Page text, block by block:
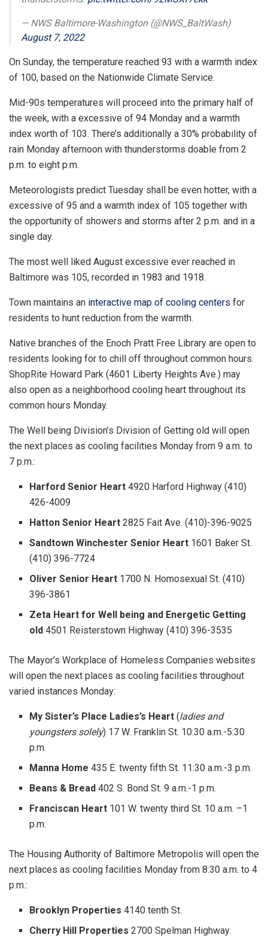
— NWS Baltimore-Washington (@NWS_BaltWash)
August 7, 2022
On Sunday, the temperature reached 93 with a warmth index
of 100, based on the Nationwide Climate Service.
Mid-90s temperatures will proceed into the primary half of
the week, with a excessive of 94 Monday and a warmth
index worth of 103. There’s additionally a 30% probability of
rain Monday afternoon with thunderstorms doable from 2
p.m. to eight p.m.
Meteorologists predict Tuesday shall be even hotter, with a
excessive of 95 and a warmth index of 105 together with
the opportunity of showers and storms after 2 p.m. and in a
single day.
The most well liked August excessive ever reached in
Baltimore was 105, recorded in 1983 and 1918.
Town maintains an interactive map of cooling centers for
residents to hunt reduction from the warmth.
Native branches of the Enoch Pratt Free Library are open to
residents looking for to chill off throughout common hours.
ShopRite Howard Park (4601 Liberty Heights Ave.) may
also open as a neighborhood cooling heart throughout its
common hours Monday.
The Well being Division’s Division of Getting old will open
the next places as cooling facilities Monday from 9 a.m. to
7 p.m.:
Harford Senior Heart 4920 Harford Highway (410)
426-4009
Hatton Senior Heart 2825 Fait Ave. (410)-396-9025
Sandtown Winchester Senior Heart 1601 Baker St.
(410) 396-7724
Oliver Senior Heart 1700 N. Homosexual St. (410)
396-3861
Zeta Heart for Well being and Energetic Getting
old4501 Reisterstown Highway (410) 396-3535
The Mayor’s Workplace of Homeless Companies websites
will open the next places as cooling facilities throughout
varied instances Monday:
My Sister’s Place Ladies’s Heart (ladies and
youngsters solely) 17 W. Franklin St. 10:30 a.m.-5:30
p.m.
Manna Home435 E. twenty fifth St. 11:30 a.m.-3 p.m.
Beans & Bread402 S. Bond St. 9 a.m.-1 p.m.
Franciscan Heart 101 W. twenty third St. 10 a.m. –1
p.m.
The Housing Authority of Baltimore Metropolis will open the
next places as cooling facilities Monday from 8:30 a.m. to 4
p.m.:
Brooklyn Properties4140 tenth St.
Cherry Hill Properties2700 Spelman Highway.